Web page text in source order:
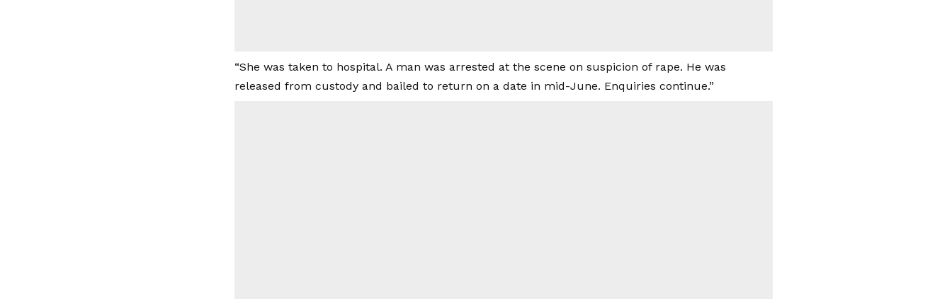
“She was taken to hospital. A man was arrested at the scene on suspicion of rape. He was
released from custody and bailed to return on a date in mid-June. Enquiries continue.”